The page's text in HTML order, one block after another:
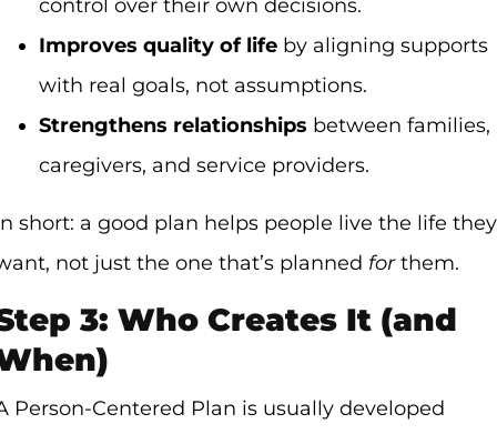
control over their own decisions.
Improves quality of life by aligning supports
with real goals, not assumptions.
Strengthens relationships between families,
caregivers, and service providers.
short: a good plan helps people live the life they
not just the one that’s planned forthem.
3: Who Creates It (and
Person-Centered Plan is usually developed